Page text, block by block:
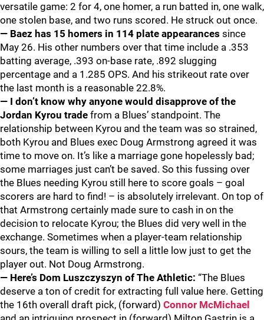
versatile game: 2 for 4, one homer, a run batted in, one walk,
one stolen base, and two runs scored. He struck out once.
— Baez has 15 homers in 114 plate appearances since
May 26. His other numbers over that time include a .353
batting average, .393 on-base rate, .892 slugging
percentage and a 1.285 OPS. And his strikeout rate over
the last month is a reasonable 22.8%.
— I don’t know why anyone would disapprove of the
Jordan Kyrou trade from a Blues’ standpoint. The
relationship between Kyrou and the team was so strained,
both Kyrou and Blues exec Doug Armstrong agreed it was
time to move on. It’s like a marriage gone hopelessly bad;
some marriages just can’t be saved. So this fussing over
the Blues needing Kyrou still here to score goals – goal
scorers are hard to find! – is absolutely irrelevant. On top of
that Armstrong certainly made sure to cash in on the
decision to relocate Kyrou; the Blues did very well in the
exchange. Sometimes when a player-team relationship
sours, the team is willing to sell a little low just to get the
player out. Not Doug Armstrong.
— Here’s Dom Luszczyszyn of The Athletic: “The Blues
deserve a ton of credit for extracting full value here. Getting
the 16th overall draft pick, (forward) Connor McMichael